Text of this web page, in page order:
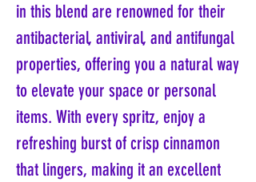
in this blend are renowned for their
antibacterial, antiviral, and antifungal
properties, offering you a natural way
to elevate your space or personal
items. With every spritz, enjoy a
refreshing burst of crisp cinnamon
that lingers, making it an excellent